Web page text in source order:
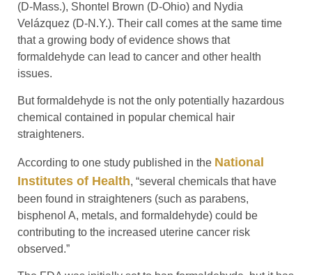
(D-Mass.), Shontel Brown (D-Ohio) and Nydia
Velázquez (D-N.Y.). Their call comes at the same time
that a growing body of evidence shows that
formaldehyde can lead to cancer and other health
issues.
But formaldehyde is not the only potentially hazardous
chemical contained in popular chemical hair
straighteners.
According to one study published in the National
Institutes of Health, “several chemicals that have
been found in straighteners (such as parabens,
bisphenol A, metals, and formaldehyde) could be
contributing to the increased uterine cancer risk
observed.”